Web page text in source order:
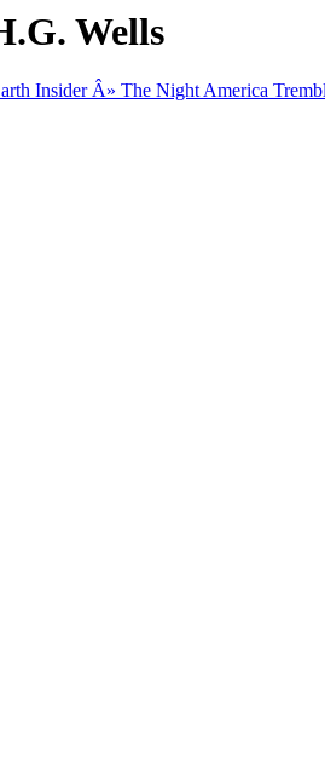
Wells
Insider Â» The Night America